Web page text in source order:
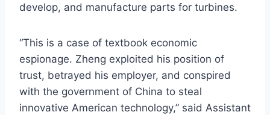
develop, and manufacture parts for turbines.
“This is a case of textbook economic
espionage. Zheng exploited his position of
trust, betrayed his employer, and conspired
with the government of China to steal
innovative American technology,” said Assistant